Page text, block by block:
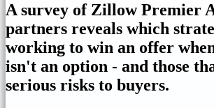
A survey of Zillow Premier
partners reveals which
working to win an offer
isn't an option - and those
serious risks to buyers.